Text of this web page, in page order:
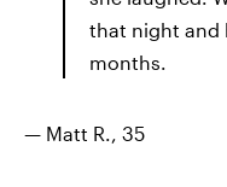
that night and
months.
— Matt R., 35